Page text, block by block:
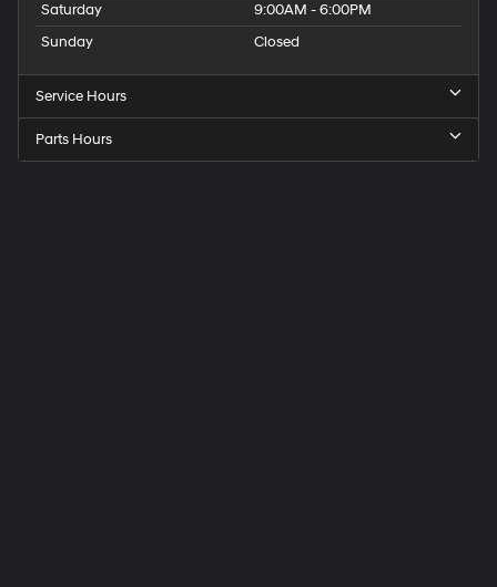
Saturday
9:00AM - 6:00PM
Sunday
Closed
Service Hours
Parts Hours